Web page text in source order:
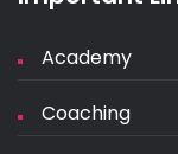
Academy
Coaching